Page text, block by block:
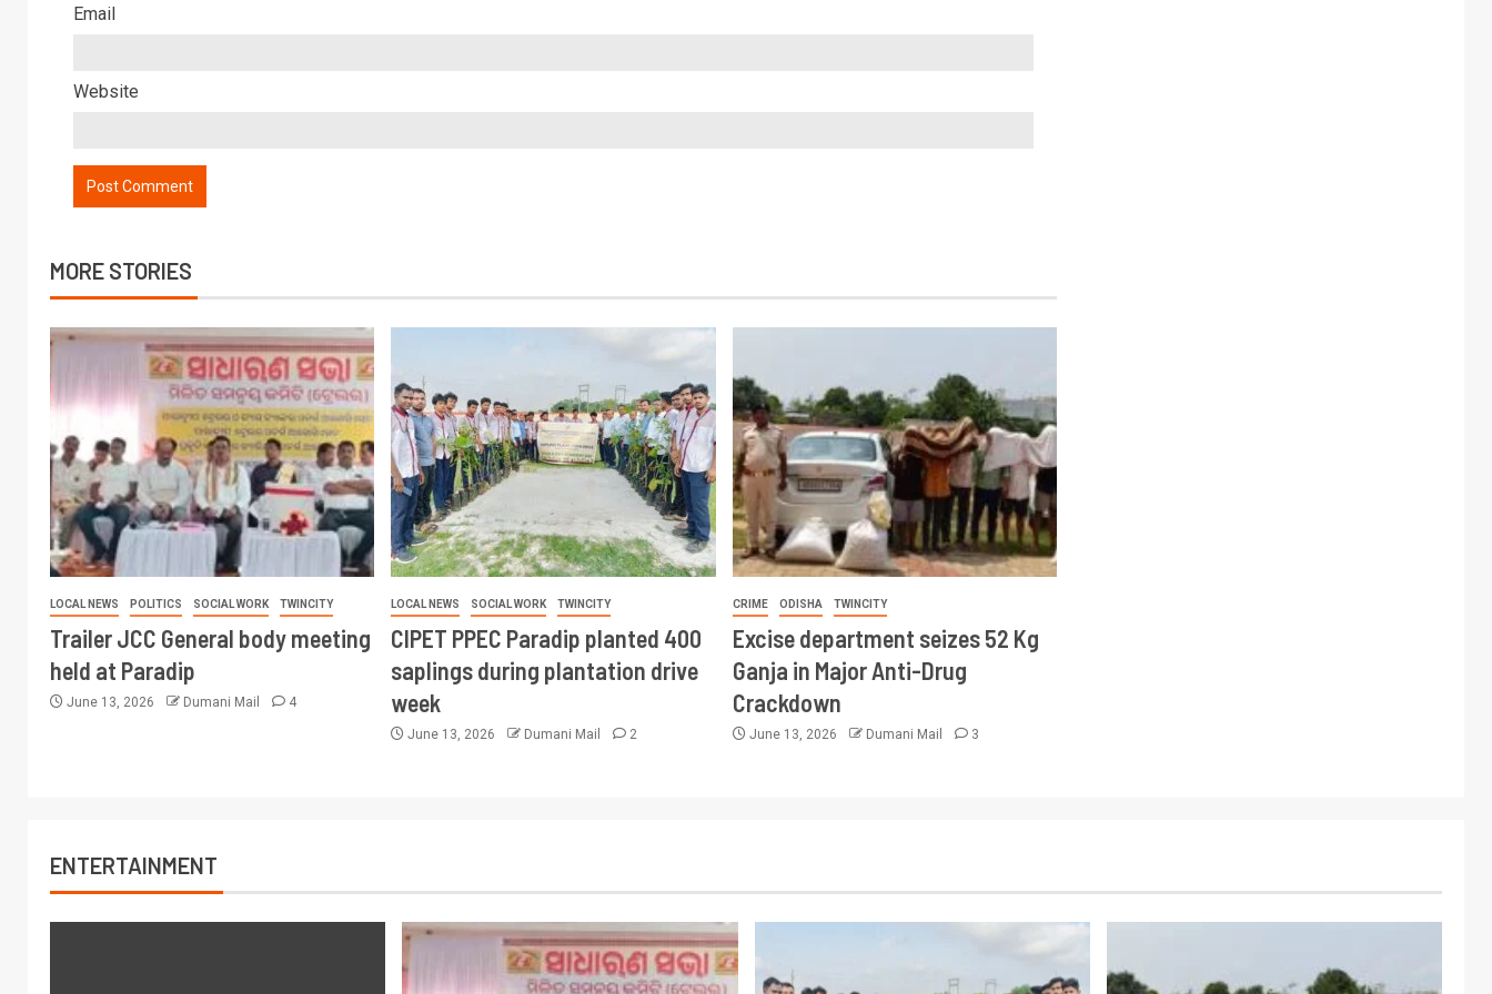
Email
Website
MORE STORIES
LOCAL NEWS POLITICS SOCIAL WORK TWINCITY
Trailer JCC General body meeting
held at Paradip
June 13, 2026 Dumani Mail 4
LOCAL NEWS SOCIAL WORK TWINCITY
CIPET PPEC Paradip planted 400
saplings during plantation drive
week
June 13, 2026 Dumani Mail 2
CRIME ODISHA TWINCITY
Excise department seizes 52 Kg
Ganja in Major Anti-Drug
Crackdown
June 13, 2026 Dumani Mail 3
ENTERTAINMENT